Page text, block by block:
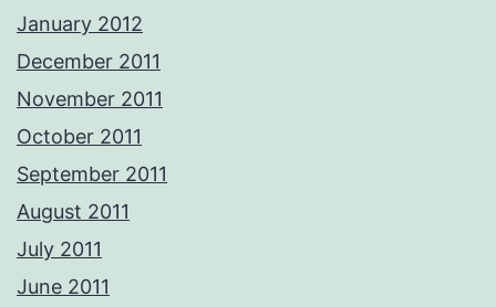
January 2012
December 2011
November 2011
October 2011
September 2011
August 2011
July 2011
June 2011